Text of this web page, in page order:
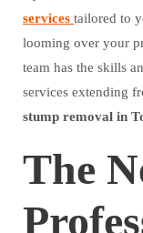
services tailored to
looming over your
team has the skills
services extending
stump removal in
The